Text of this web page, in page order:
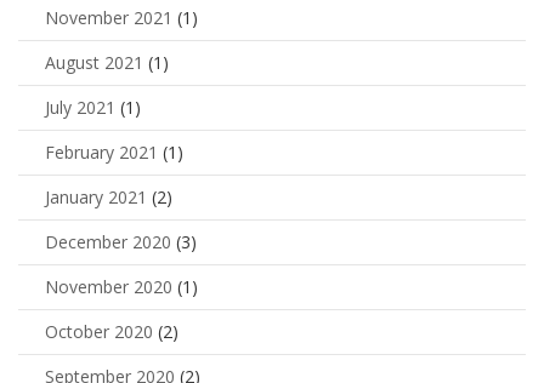
November 2021 (1)
August 2021 (1)
July 2021 (1)
February 2021 (1)
January 2021 (2)
December 2020 (3)
November 2020 (1)
October 2020 (2)
September 2020 (2)